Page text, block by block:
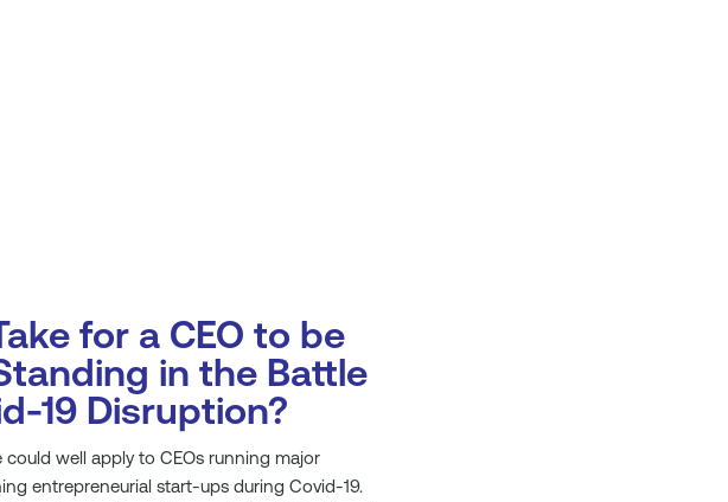
for a CEO to be
in the Battle
19 Disruption?
well apply to CEOs running major
entrepreneurial start-ups during Covid-19.